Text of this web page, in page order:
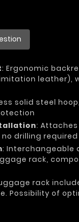
: Ergonomic
leather),
solid steel
:
drilling required
: Interchangeable
rack,
rack
Possibility of